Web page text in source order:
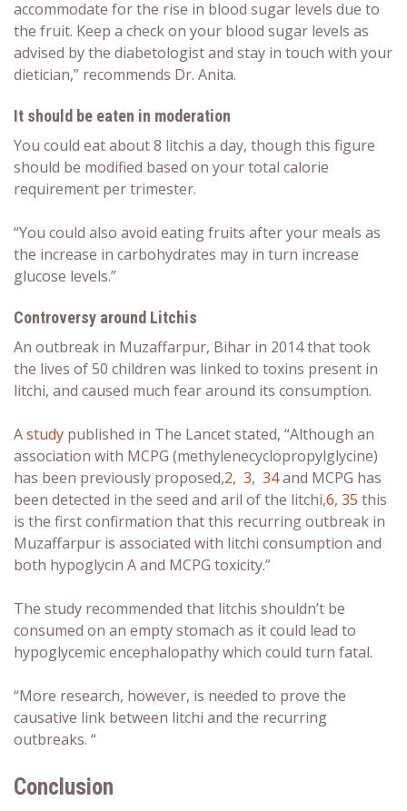
accommodate for the rise in blood sugar levels due to
the fruit. Keep a check on your blood sugar levels as
advised by the diabetologist and stay in touch with your
dietician,” recommends Dr. Anita.
It should be eaten in moderation
You could eat about 8 litchis a day, though this figure
should be modified based on your total calorie
requirement per trimester.
“You could also avoid eating fruits after your meals as
the increase in carbohydrates may in turn increase
glucose levels.”
Controversy around Litchis
An outbreak in Muzaffarpur, Bihar in 2014 that took
the lives of 50 children was linked to toxins present in
litchi, and caused much fear around its consumption.
Astudy published in The Lancet stated, “Although an
association with MCPG (methylenecyclopropylglycine)
has been previously proposed,2, 3, 34and MCPG has
been detected in the seed and aril of the litchi,6, 35 this
is the first confirmation that this recurring outbreak in
Muzaffarpur is associated with litchi consumption and
both hypoglycin A and MCPG toxicity.”
The study recommended that litchis shouldn’t be
consumed on an empty stomach as it could lead to
hypoglycemic encephalopathy which could turn fatal.
“More research, however, is needed to prove the
causative link between litchi and the recurring
outbreaks. “
Conclusion